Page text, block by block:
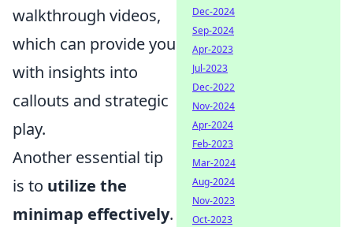
walkthrough videos,
which can provide you
with insights into
callouts and strategic
play.
Another essential tip
is to utilize the
minimap effectively.
Dec-2024
Sep-2024
Apr-2023
Jul-2023
Dec-2022
Nov-2024
Apr-2024
Feb-2023
Mar-2024
Aug-2024
Nov-2023
Oct-2023